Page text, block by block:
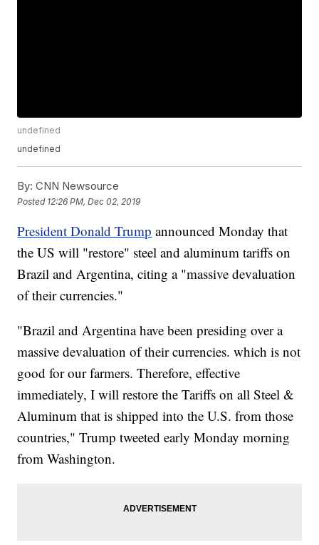
undefined
undefined
By: CNN Newsource
Posted 12:26 PM, Dec 02, 2019
President Donald Trump announced Monday that
the US will "restore" steel and aluminum tariffs on
Brazil and Argentina, citing a "massive devaluation
of their currencies."
"Brazil and Argentina have been presiding over a
massive devaluation of their currencies. which is not
good for our farmers. Therefore, effective
immediately, I will restore the Tariffs on all Steel &
Aluminum that is shipped into the U.S. from those
countries," Trump tweeted early Monday morning
from Washington.